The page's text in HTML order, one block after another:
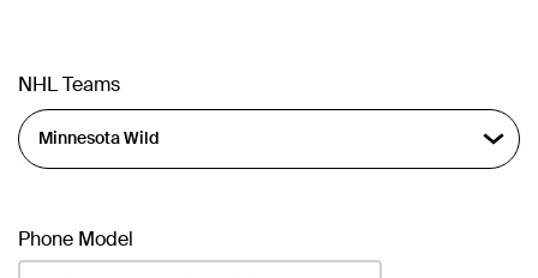
NHL Teams
Phone Model